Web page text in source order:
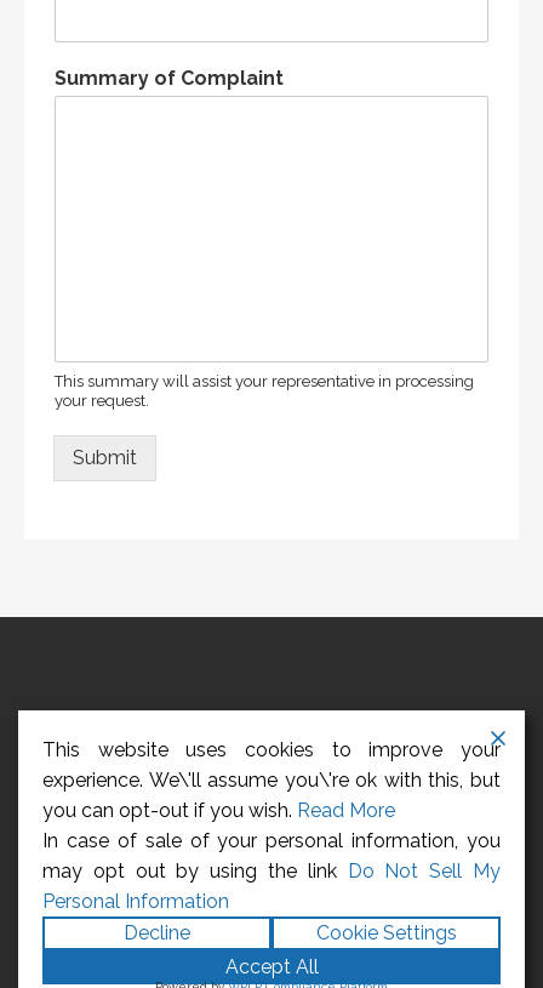
Summary of Complaint
This summary will assist your representative in processing
your request.
Submit
LOGIN
CCPA – CALIFORNIA CONSUMER PRIVACY ACT
Privacy Policy
Copyright © 2026 Management Employees
Association
This website uses cookies to improve your
experience. We\'ll assume you\'re ok with this, but
you can opt-out if you wish. Read More
In case of sale of your personal information, you
may opt out by using the link Do Not Sell My
Personal Information
Decline
Cookie Settings
Accept All